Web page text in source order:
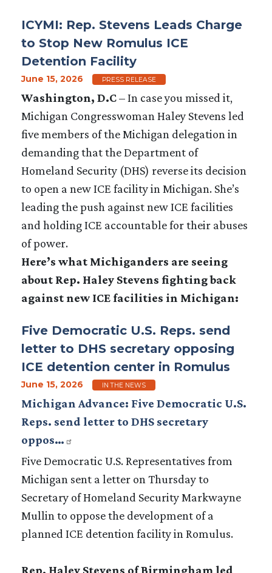
ICYMI: Rep. Stevens Leads Charge
to Stop New Romulus ICE
Detention Facility
June 15, 2026 PRESS RELEASE
Washington, D.C– In case you missed it,
Michigan Congresswoman Haley Stevens led
five members of the Michigan delegation in
demanding that the Department of
Homeland Security (DHS) reverse its decision
to open a new ICE facility in Michigan. She’s
leading the push against new ICE facilities
and holding ICE accountable for their abuses
of power.
Here’s what Michiganders are seeing
about Rep. Haley Stevens fighting back
against new ICE facilities in Michigan:
Five Democratic U.S. Reps. send
letter to DHS secretary opposing
ICE detention center in Romulus
June 15, 2026 IN THE NEWS
Michigan Advance: Five Democratic U.S.
Reps. send letter to DHS secretary
oppos…
Five Democratic U.S. Representatives from
Michigan sent a letter on Thursday to
Secretary of Homeland Security Markwayne
Mullin to oppose the development of a
planned ICE detention facility in Romulus.
Rep. Haley Stevens of Birmingham led